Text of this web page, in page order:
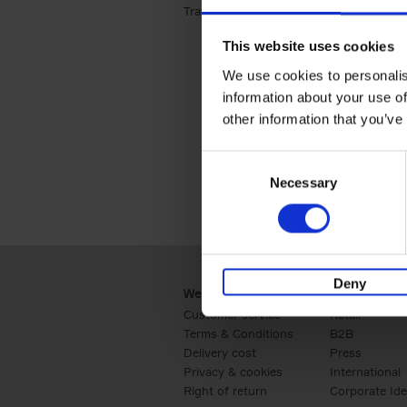
This website uses cookies
We use cookies to
information about your use
other information that
Necessary
Deny
Travel & Lifestyle (2)Apply Travel &
Webshop
Customer service
Terms & Conditions
Delivery cost
Privacy & cookies
Right of return
Business
Retail
B2B
Press
International
Corporate